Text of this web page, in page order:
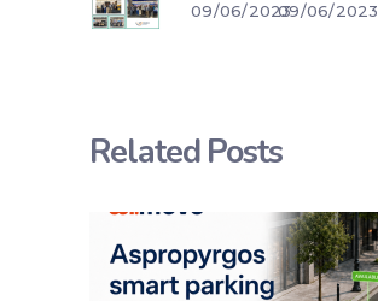
09/06/202309/06/2023
Related Posts